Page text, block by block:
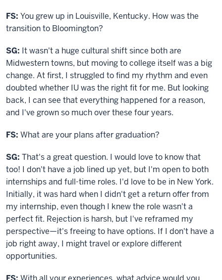
FS: You grew up in Louisville, Kentucky. How was the
transition to Bloomington?
SG: It wasn't a huge cultural shift since both are
Midwestern towns, but moving to college itself was a big
change. At first, I struggled to find my rhythm and even
doubted whether IU was the right fit for me. But looking
back, I can see that everything happened for a reason,
and I've grown so much over these four years.
FS: What are your plans after graduation?
SG: That's a great question. I would love to know that
too! I don't have a job lined up yet, but I'm open to both
internships and full-time roles. I'd love to be in New York.
Initially, it was hard when I didn't get a return offer from
my internship, even though I knew the role wasn't a
perfect fit. Rejection is harsh, but I've reframed my
perspective—it's freeing to have options. If I don't have a
job right away, I might travel or explore different
opportunities.